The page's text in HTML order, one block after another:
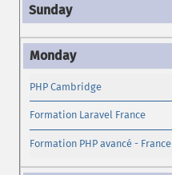
PHP Cambridge
Formation Laravel France
Formation PHP avancé - France